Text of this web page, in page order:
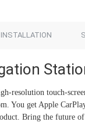
INSTALLATION
resolution touch-
You get Apple
Bring the future